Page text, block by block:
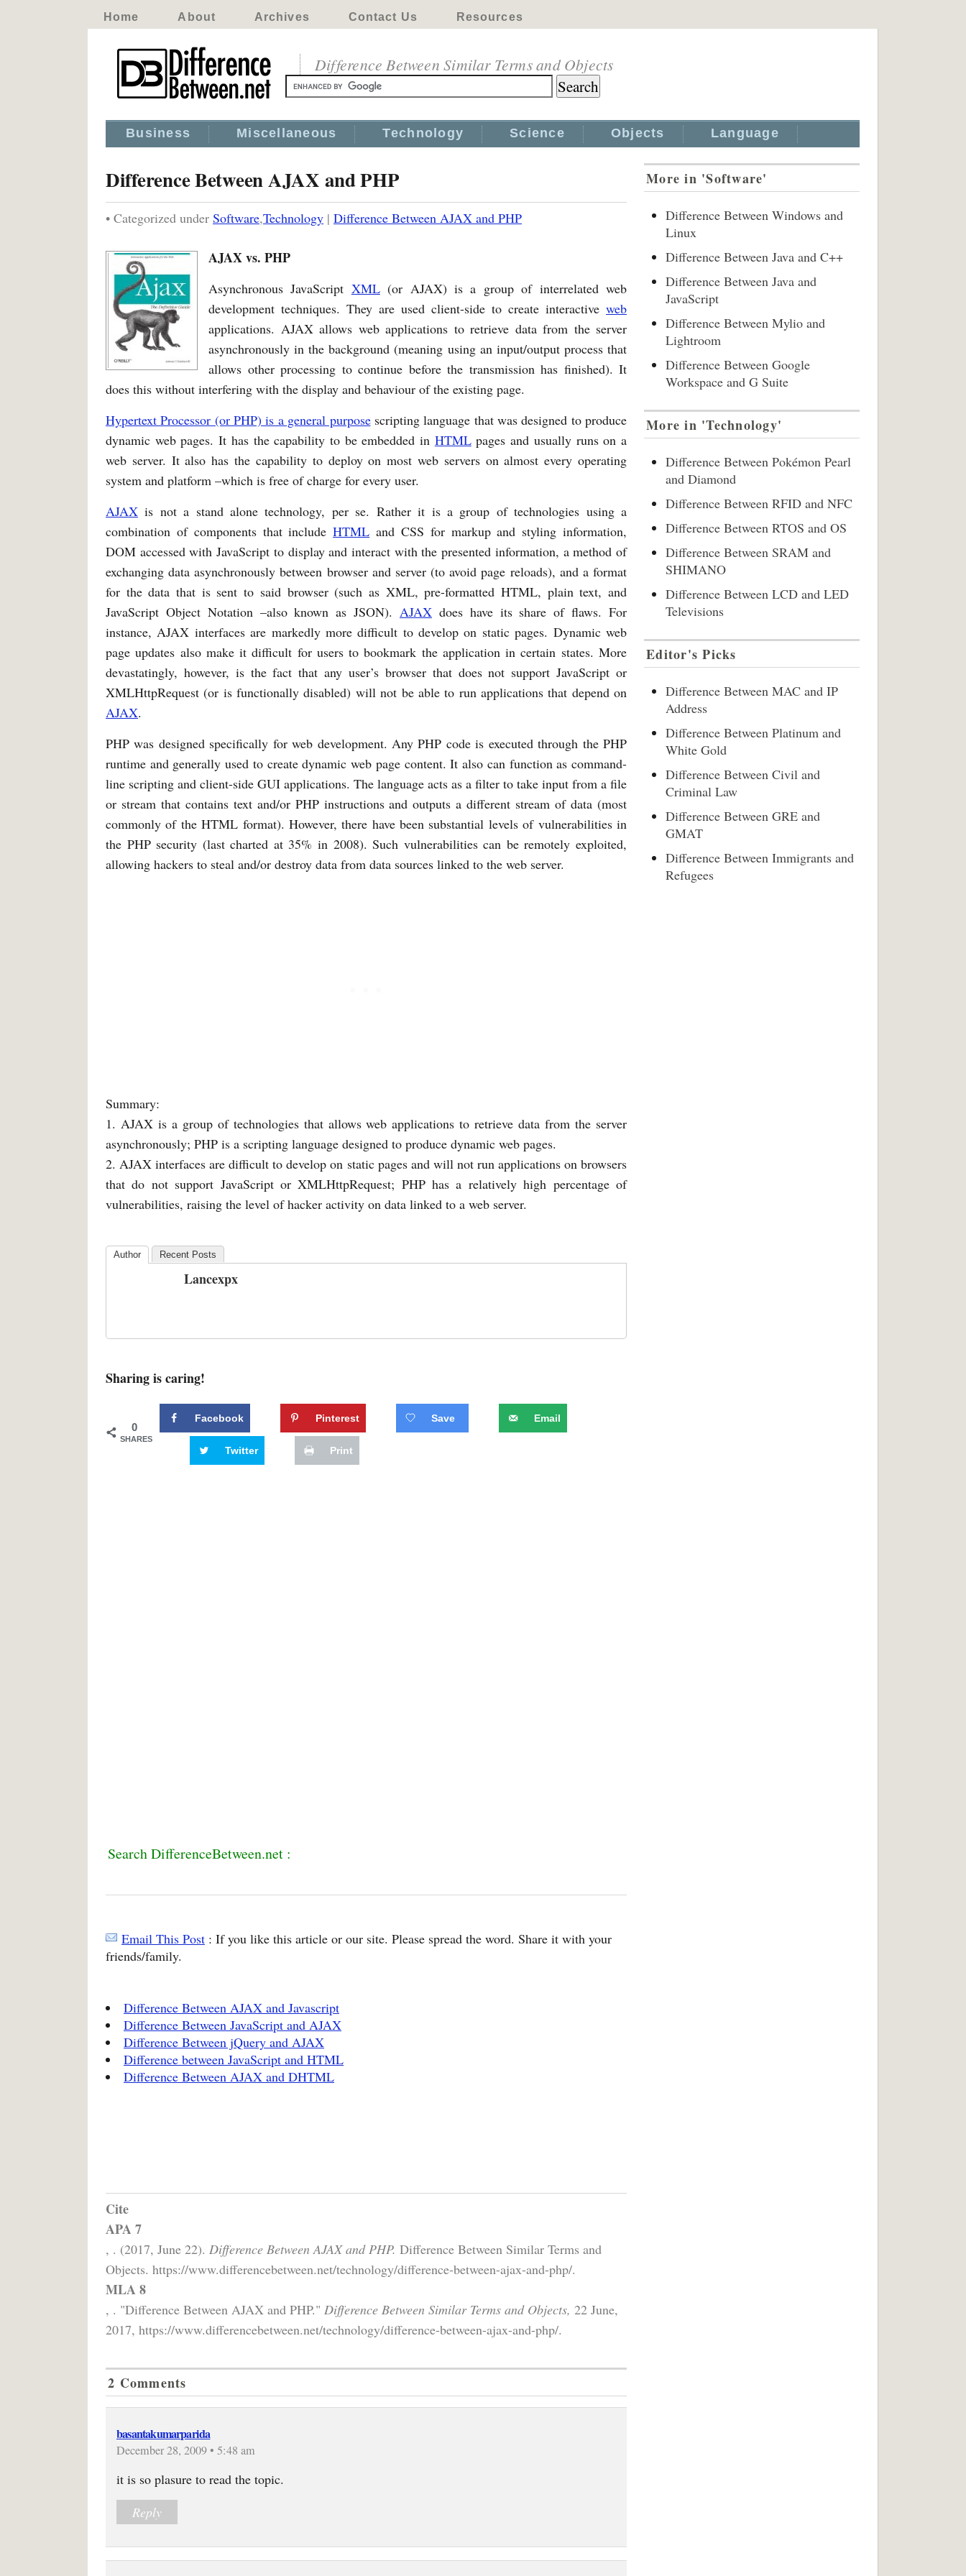
Home About Archives Contact Us Resources
Difference Between Similar Terms and Objects
Business Miscellaneous Technology Science Objects Language
Difference Between AJAX and PHP
• Categorized under Software,Technology | Difference Between AJAX and PHP
AJAX vs. PHP
Asynchronous JavaScript XML(or AJAX) is a group of interrelated web
development techniques. They are used client-side to create interactive web
applications. AJAX allows web applications to retrieve data from the server
asynchronously in the background (meaning using an input/output process that
allows other processing to continue before the transmission has finished). It
does this without interfering with the display and behaviour of the existing page.
Hypertext Processor (or PHP) is a general purposescripting language that was designed to produce
dynamic web pages. It has the capability to be embedded in HTMLpages and usually runs on a
web server. It also has the capability to deploy on most web servers on almost every operating
system and platform –which is free of charge for every user.
AJAX is not a stand alone technology, per se. Rather it is a group of technologies using a
combination of components that includeHTML and CSS for markup and styling information,
DOM accessed with JavaScript to display and interact with the presented information, a method of
exchanging data asynchronously between browser and server (to avoid page reloads), and a format
for the data that is sent to said browser (such as XML, pre-formatted HTML, plain text, and
JavaScript Object Notation –also known as JSON). AJAX does have its share of flaws. For
instance, AJAX interfaces are markedly more difficult to develop on static pages. Dynamic web
page updates also make it difficult for users to bookmark the application in certain states. More
devastatingly, however, is the fact that any user’s browser that does not support JavaScript or
XMLHttpRequest (or is functionally disabled) will not be able to run applications that depend on
AJAX.
PHP was designed specifically for web development. Any PHP code is executed through the PHP
runtime and generally used to create dynamic web page content. It also can function as command-
line scripting and client-side GUI applications. The language acts as a filter to take input from a file
or stream that contains text and/or PHP instructions and outputs a different stream of data (most
commonly of the HTML format). However, there have been substantial levels of vulnerabilities in
the PHP security (last charted at 35% in 2008). Such vulnerabilities can be remotely exploited,
allowing hackers to steal and/or destroy data from data sources linked to the web server.
Summary:
1. AJAX is a group of technologies that allows web applications to retrieve data from the server
asynchronously; PHP is a scripting language designed to produce dynamic web pages.
2. AJAX interfaces are difficult to develop on static pages and will not run applications on browsers
that do not support JavaScript or XMLHttpRequest; PHP has a relatively high percentage of
vulnerabilities, raising the level of hacker activity on data linked to a web server.
Author Recent Posts
Lancexpx
Sharing is caring!
0
SHARES
Facebook Pinterest Save Email
Twitter Print
Search DifferenceBetween.net :
Email This Post : If you like this article or our site. Please spread the word. Share it with your
friends/family.
Difference Between AJAX and Javascript
Difference Between JavaScript and AJAX
Difference Between jQuery and AJAX
Difference between JavaScript and HTML
Difference Between AJAX and DHTML
Cite
APA 7
, . (2017, June 22). Difference Between AJAX and PHP. Difference Between Similar Terms and
Objects. https://www.differencebetween.net/technology/difference-between-ajax-and-php/.
MLA 8
, . "Difference Between AJAX and PHP." Difference Between Similar Terms and Objects, 22 June,
2017, https://www.differencebetween.net/technology/difference-between-ajax-and-php/.
2 Comments
basantakumarparida
December 28, 2009 • 5:48 am
it is so plasure to read the topic.
Reply
More in 'Software'
Difference Between Windows and
Linux
Difference Between Java and C++
Difference Between Java and
JavaScript
Difference Between Mylio and
Lightroom
Difference Between Google
Workspace and G Suite
More in 'Technology'
Difference Between Pokémon Pearl
and Diamond
Difference Between RFID and NFC
Difference Between RTOS and OS
Difference Between SRAM and
SHIMANO
Difference Between LCD and LED
Televisions
Editor's Picks
Difference Between MAC and IP
Address
Difference Between Platinum and
White Gold
Difference Between Civil and
Criminal Law
Difference Between GRE and
GMAT
Difference Between Immigrants and
Refugees